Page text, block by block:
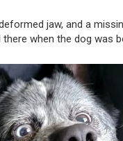
jaw, and a
when the dog was